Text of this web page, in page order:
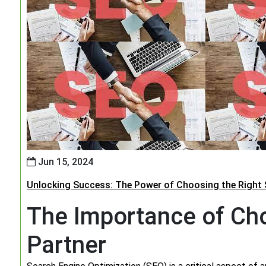
Jun 15, 2024
Unlocking Success: The Power of Choosing the Right
The Importance of
Partner